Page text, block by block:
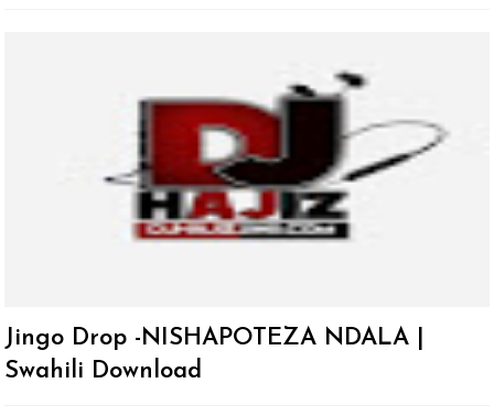
Jingo Drop -NISHAPOTEZA NDALA |
Swahili Download